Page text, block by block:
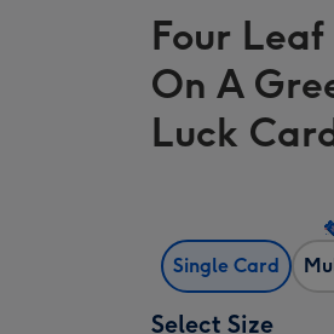
Four
On A
Luck
Single Card
Select Size